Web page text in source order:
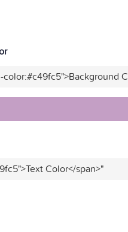
Color</span>"